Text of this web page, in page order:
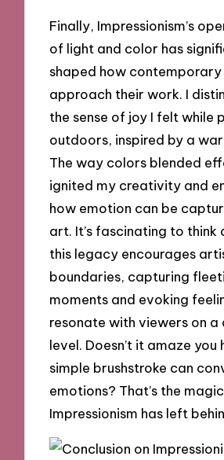
Finally, Impressionism’s
of light and color has
shaped how
approach their work. I
the sense of joy I felt while
outdoors, inspired by a
The way colors blended
ignited my creativity and
how emotion can be
art. It’s fascinating to think
this legacy encourages
boundaries, capturing
moments and evoking
resonate with viewers on a
level. Doesn’t it amaze you
simple brushstroke can
emotions? That’s the
Impressionism has left